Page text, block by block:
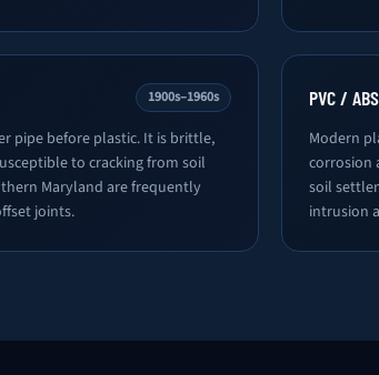
1900s–1960s
pipe before plastic. It is brittle,
to cracking from soil
Maryland are frequently
joints.
PVC / ABS
Modern
corrosion
soil
intrusion